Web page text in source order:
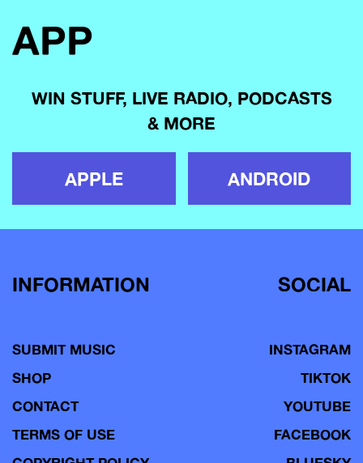
APP
WIN STUFF, LIVE RADIO, PODCASTS
& MORE
APPLE ANDROID
INFORMATION
SUBMIT MUSIC
SHOP
CONTACT
TERMS OF USE
SOCIAL
INSTAGRAM
TIKTOK
YOUTUBE
FACEBOOK